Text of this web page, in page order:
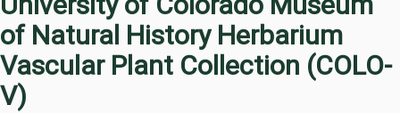
Species Checklists
Images
of Natural History Herbarium
Vascular Plant Collection (COLO-
V)